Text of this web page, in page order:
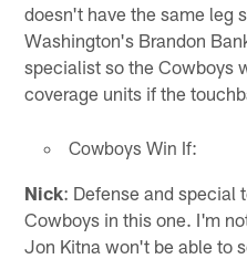
doesn't have the same leg
Washington's Brandon
specialist so the Cowboys
coverage units if the
Cowboys Win If:
Nick: Defense and special
Cowboys in this one. I'm
Jon Kitna won't be able to